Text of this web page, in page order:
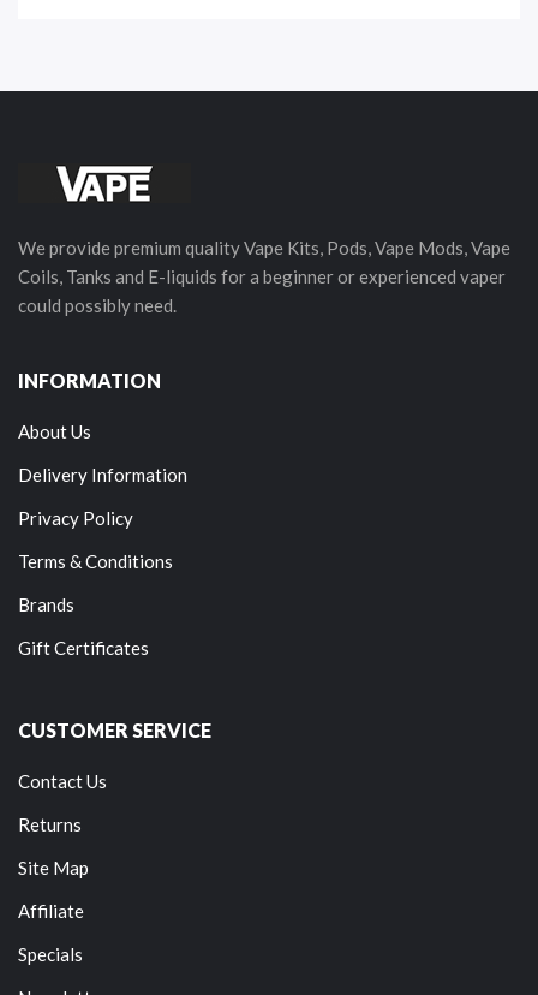
We provide premium quality Vape Kits, Pods, Vape Mods, Vape
Coils, Tanks and E-liquids for a beginner or experienced vaper
could possibly need.
INFORMATION
About Us
Delivery Information
Privacy Policy
Terms & Conditions
Brands
Gift Certificates
CUSTOMER SERVICE
Contact Us
Returns
Site Map
Affiliate
Specials